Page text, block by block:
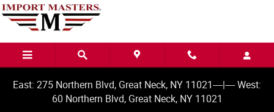
Skip to main content
East: 275 Northern Blvd, Great Neck, NY 11021----|---- West:
60 Northern Blvd, Great Neck, NY 11021